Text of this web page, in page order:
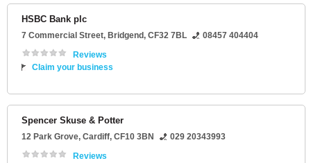
HSBC Bank plc
7 Commercial Street, Bridgend, CF32 7BL
08457 404404
Reviews
Claim your business
Spencer Skuse & Potter
12 Park Grove, Cardiff, CF10 3BN
029 20343993
Reviews